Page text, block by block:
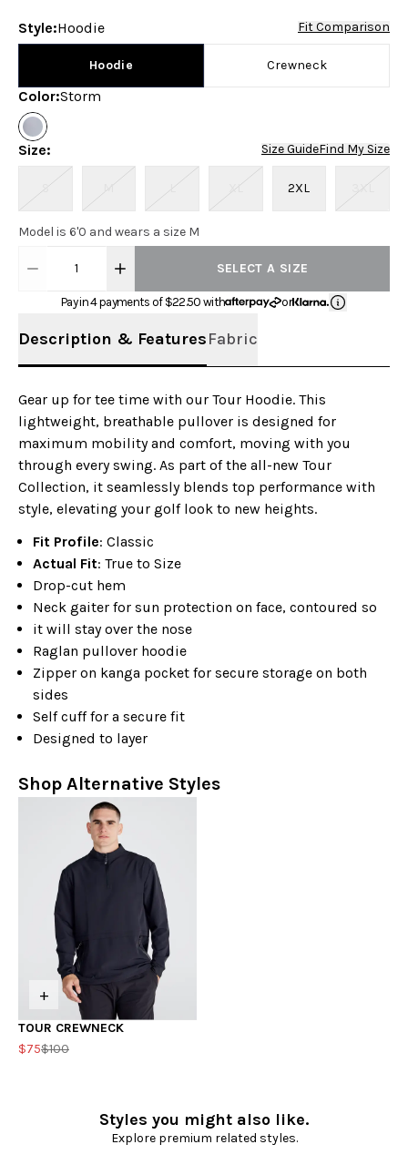
Style:Hoodie Fit Comparison
Hoodie Crewneck
Color:Storm
Size: Size GuideFind My Size
S M L XL 2XL 3XL
Model is 6'0 and wears a size M
1 SELECT A SIZE
Pay in 4 payments of $22.50 with or
Description & FeaturesFabric
Gear up for tee time with our Tour Hoodie. This
lightweight, breathable pullover is designed for
maximum mobility and comfort, moving with you
through every swing. As part of the all-new Tour
Collection, it seamlessly blends top performance with
style, elevating your golf look to new heights.
Fit Profile: Classic
Actual Fit: True to Size
Drop-cut hem
Neck gaiter for sun protection on face, contoured so
it will stay over the nose
Raglan pullover hoodie
Zipper on kanga pocket for secure storage on both
sides
Self cuff for a secure fit
Designed to layer
Shop Alternative Styles
+
TOUR CREWNECK
$75$100
Styles you might also like.
Explore premium related styles.